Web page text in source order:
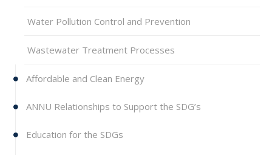
Water Pollution Control and Prevention
Wastewater Treatment Processes
Affordable and Clean Energy
ANNU Relationships to Support the SDG’s
Education for the SDGs